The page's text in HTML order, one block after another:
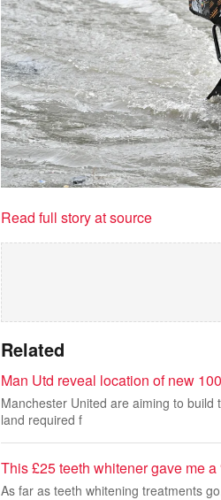
Read full story at source
Related
Man Utd reveal location of new
Manchester United are aiming to
land required f
This £25 teeth whitener gave me
As far as teeth whitening treatments